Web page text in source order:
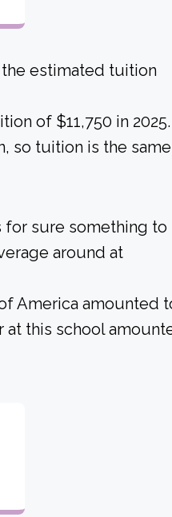
estimated tuition
of $11,750 in 2025.
so tuition is the same
for sure something to
around at
America amounted
at this school